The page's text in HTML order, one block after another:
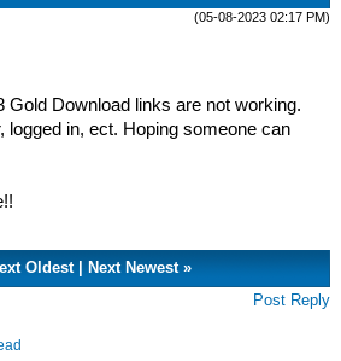
(05-08-2023 02:17 PM)
Gold Download links are not working.
logged in, ect. Hoping someone can
Oldest| Next Newest»
Post Reply